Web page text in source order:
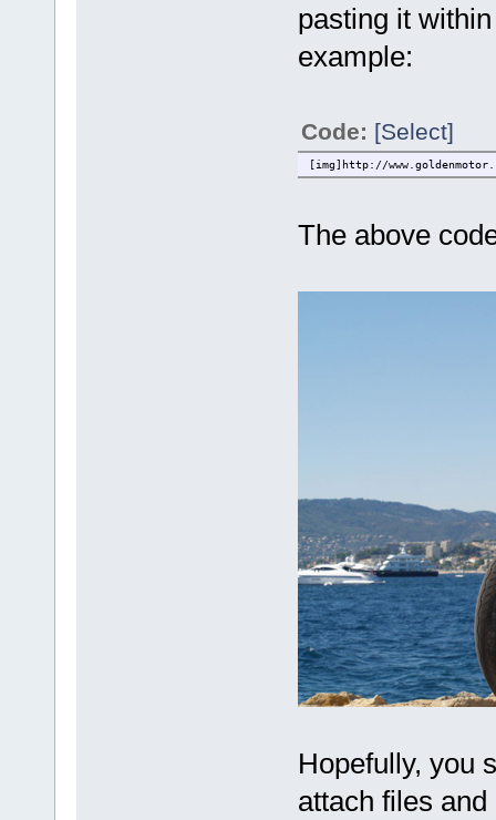
pasting it
example:
Code: [Select]
[img]http://
The above
Hopefully, you
attach files